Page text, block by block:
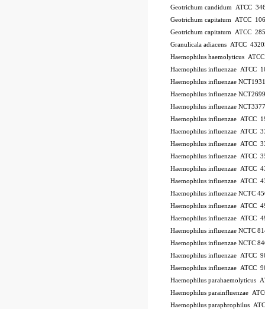
Geotrichum candidum ATCC
Geotrichum capitatum ATCC
Geotrichum capitatum ATCC
Granulicala adiacens ATCC
Haemophilus haemolyticus
Haemophilus influenzae ATCC
Haemophilus influenzae NCT1931
Haemophilus influenzae NCT2699
Haemophilus influenzae
Haemophilus influenzae ATCC
Haemophilus influenzae ATCC
Haemophilus influenzae ATCC
Haemophilus influenzae ATCC
Haemophilus influenzae ATCC
Haemophilus influenzae ATCC
Haemophilus influenzae NCTC
Haemophilus influenzae ATCC
Haemophilus influenzae ATCC
Haemophilus influenzae NCTC
Haemophilus influenzae NCTC
Haemophilus influenzae ATCC
Haemophilus influenzae ATCC
Haemophilus parahaemolyticus
Haemophilus parainfluenzae
Haemophilus paraphrophilus